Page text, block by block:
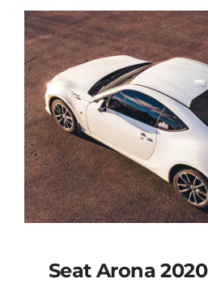
Seat Arona 2020